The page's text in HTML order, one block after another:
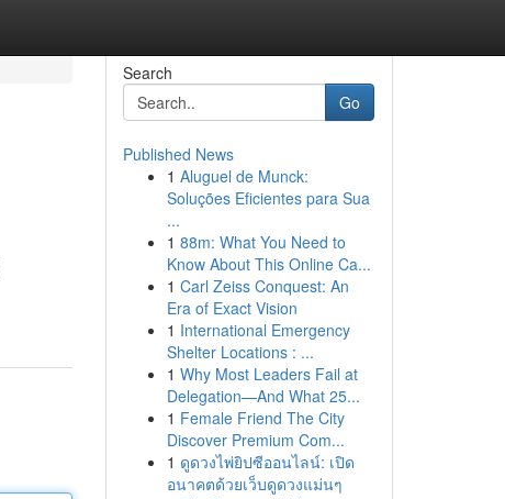
Search
Go
Published News
1 Aluguel de Munck:
Soluções Eficientes para Sua
...
1 88m: What You Need to
Know About This Online Ca...
1 Carl Zeiss Conquest: An
Era of Exact Vision
1 International Emergency
Shelter Locations : ...
1 Why Most Leaders Fail at
Delegation—And What 25...
1 Female Friend The City
Discover Premium Com...
1 ดูดวงไพ่ยิปซีออนไลน์: เปิด
อนาคตด้วยเว็บดูดวงแม่นๆ